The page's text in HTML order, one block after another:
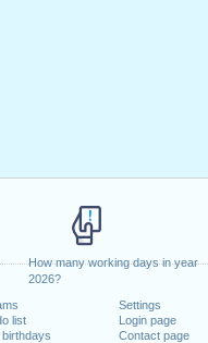
How many working days in year
2026?
list
birthdays
Settings
Login page
Contact page